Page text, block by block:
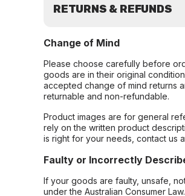
RETURNS & REFUNDS
Change of Mind
Please choose carefully before
goods are in their original
accepted change of mind returns
returnable and non-refundable.
Product images are for general
rely on the written product
is right for your needs, contact us
Faulty or Incorrectly
If your goods are faulty, unsafe,
under the Australian Consumer